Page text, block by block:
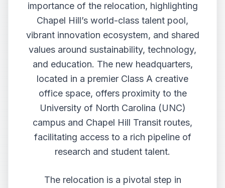
importance of the relocation, highlighting
Chapel Hill’s world-class talent pool,
vibrant innovation ecosystem, and shared
values around sustainability, technology,
and education. The new headquarters,
located in a premier Class A creative
office space, offers proximity to the
University of North Carolina (UNC)
campus and Chapel Hill Transit routes,
facilitating access to a rich pipeline of
research and student talent.
The relocation is a pivotal step in